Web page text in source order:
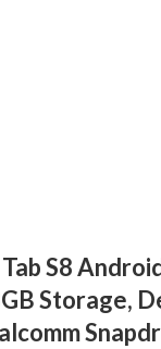
S8
Storage,